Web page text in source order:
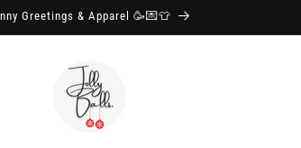
Greetings & Apparel 🥳💌👕